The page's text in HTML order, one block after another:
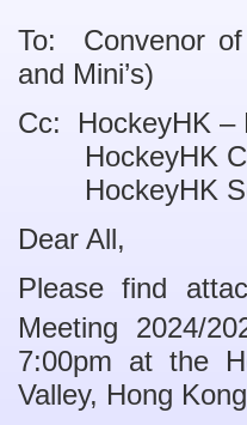
To: Convenor of
and Mini’s)
Cc: HockeyHK –
HockeyHK
HockeyHK
Dear All,
Please find
Meeting 2024/
7:00pm at the
Valley, Hong